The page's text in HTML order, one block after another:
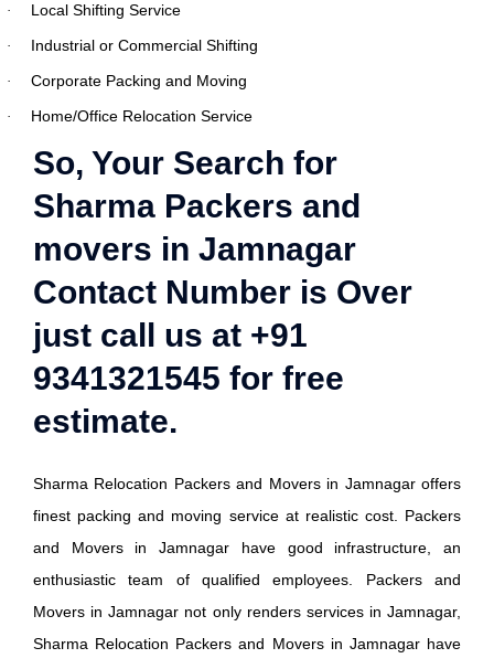
· Local Shifting Service
· Industrial or Commercial Shifting
· Corporate Packing and Moving
· Home/Office Relocation Service
So, Your Search for
Sharma Packers and
movers in Jamnagar
Contact Number is Over
just call us at +91
9341321545 for free
estimate.
Sharma Relocation Packers and Movers in Jamnagar offers
finest packing and moving service at realistic cost. Packers
and Movers in Jamnagar have good infrastructure, an
enthusiastic team of qualified employees. Packers and
Movers in Jamnagar not only renders services in Jamnagar,
Sharma Relocation Packers and Movers in Jamnagar have